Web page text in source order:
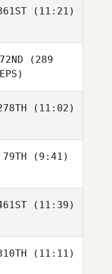
Robert
(11:21)
ariadna
argoitia
(289
(11:02)
Prux
79TH (9:41)
Sapanadze
(11:39)
Emily
(11:11)